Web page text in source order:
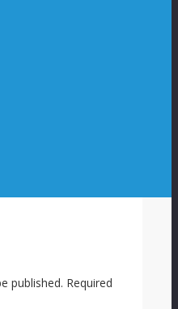
Jim Askew
sales and weighted
policy influence on
published. Required